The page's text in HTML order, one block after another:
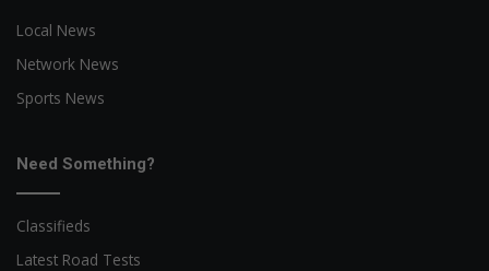
Local News
Network News
Sports News
Need Something?
Classifieds
Latest Road Tests